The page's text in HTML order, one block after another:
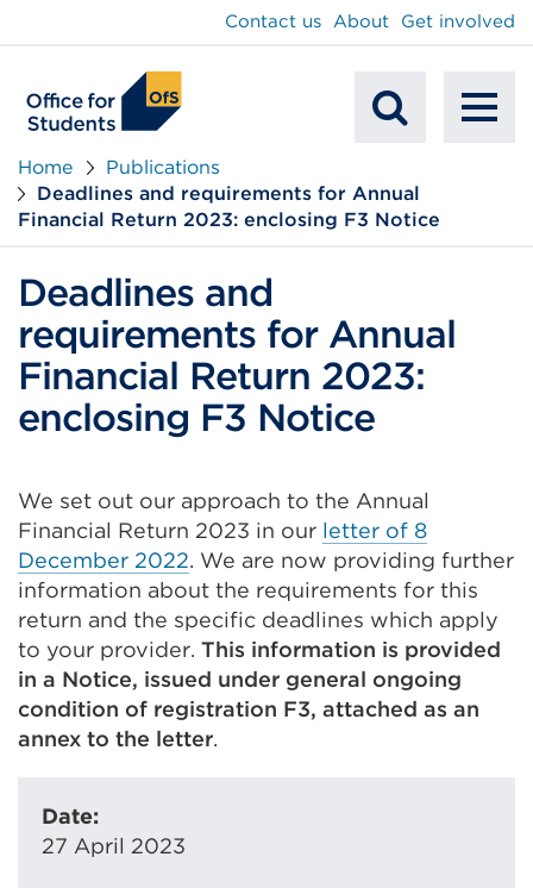
Search
Contact us About Get involved
Home
Publications
Deadlines and requirements for Annual
Financial Return 2023: enclosing F3 Notice
Deadlines and
requirements for Annual
Financial Return 2023:
enclosing F3 Notice
We set out our approach to the Annual
Financial Return 2023 in our letter of 8
December 2022. We are now providing further
information about the requirements for this
return and the specific deadlines which apply
to your provider. This information is provided
in a Notice, issued under general ongoing
condition of registration F3, attached as an
annex to the letter.
Date:
27 April 2023